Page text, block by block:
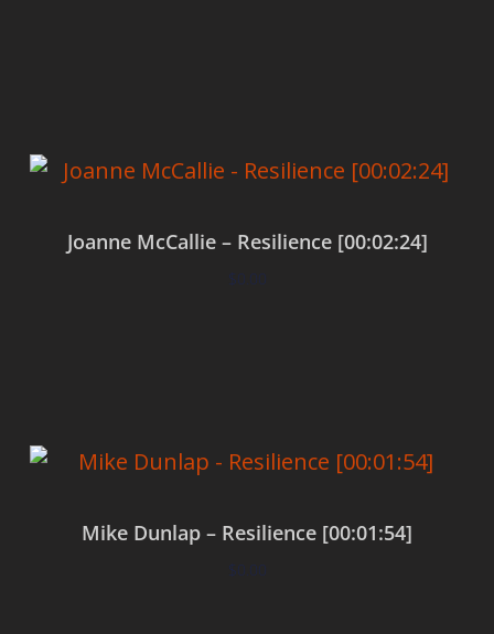
Joanne McCallie – Resilience [00:02:24]
$0.00
Mike Dunlap – Resilience [00:01:54]
$0.00